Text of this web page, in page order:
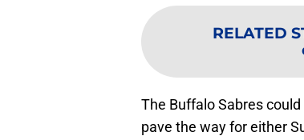
RELATED
The Buffalo Sabres could
pave the way for either